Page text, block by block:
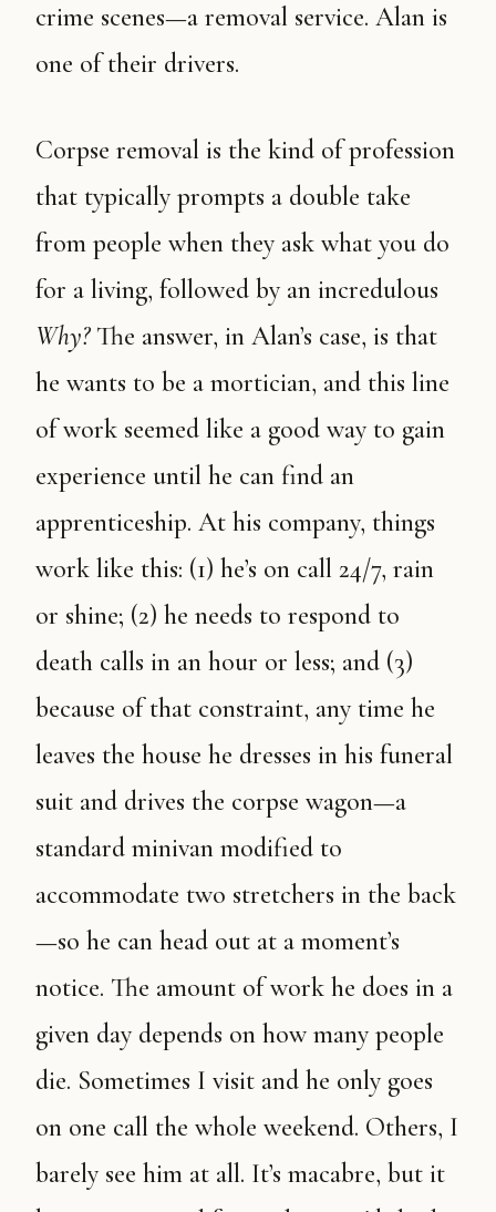
crime scenes—a removal service. Alan is
one of their drivers.
Corpse removal is the kind of profession
that typically prompts a double take
from people when they ask what you do
for a living, followed by an incredulous
Why? The answer, in Alan’s case, is that
he wants to be a mortician, and this line
of work seemed like a good way to gain
experience until he can find an
apprenticeship. At his company, things
work like this: (1) he’s on call 24/7, rain
or shine; (2) he needs to respond to
death calls in an hour or less; and (3)
because of that constraint, any time he
leaves the house he dresses in his funeral
suit and drives the corpse wagon—a
standard minivan modified to
accommodate two stretchers in the back
—so he can head out at a moment’s
notice. The amount of work he does in a
given day depends on how many people
die. Sometimes I visit and he only goes
on one call the whole weekend. Others, I
barely see him at all. It’s macabre, but it